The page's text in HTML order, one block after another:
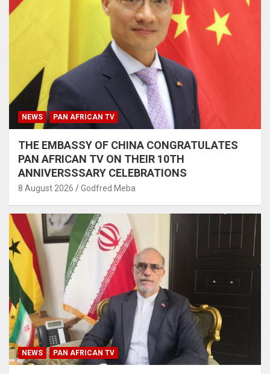
NEWS PAN AFRICAN TV
THE EMBASSY OF CHINA CONGRATULATES
PAN AFRICAN TV ON THEIR 10TH
ANNIVERSSSARY CELEBRATIONS
8 August 2026 Godfred Meba
NEWS PAN AFRICAN TV